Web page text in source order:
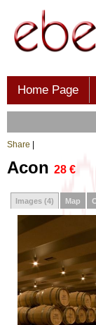
Home Page
Share
Acon 28 €
Images (4) Map